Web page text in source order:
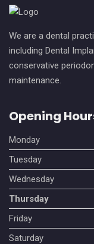
We are a dental
including Dental
conservative
maintenance.
Opening
Monday
Tuesday
Wednesday
Thursday
Friday
Saturday